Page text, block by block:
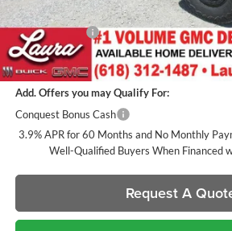
Retail Value
Laura Discount
Sale Price:
Add. Offers you may Qualify For:
Conquest Bonus Cash
3.9% APR for 60 Months and No Monthly
Well-Qualified Buyers When Financed
Request A